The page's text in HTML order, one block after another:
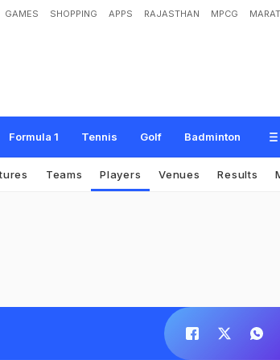
GAMES SHOPPING APPS RAJASTHAN MPCG
Formula 1 Tennis Golf Badminton
Teams Players Venues Results